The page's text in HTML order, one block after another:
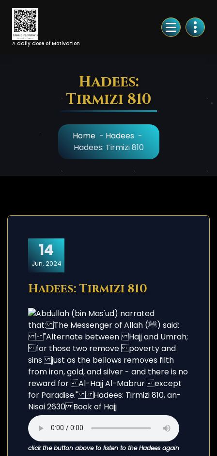
Skip
Content
A daily dose of Motivation
Hadees:
Tirmizi 810
Home - Hadees -
Hadees: Tirmizi 810
14
Jun, 2024
Hadees: Tirmizi 810
click the button above to listen to the Hadees again